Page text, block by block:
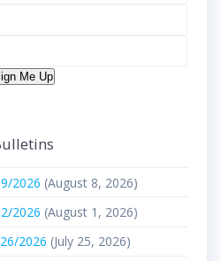
Me Up
2026 (August 8, 2026)
2026 (August 1, 2026)
2026 (July 25, 2026)